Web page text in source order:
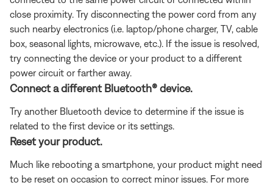
close proximity. Try disconnecting the power cord from any
such nearby electronics (i.e. laptop/phone charger, TV, cable
box, seasonal lights, microwave, etc.). If the issue is resolved,
try connecting the device or your product to a different
power circuit or farther away.
Connect a different Bluetooth® device.
Try another Bluetooth device to determine if the issue is
related to the first device or its settings.
Reset your product.
Much like rebooting a smartphone, your product might need
to be reset on occasion to correct minor issues. For more